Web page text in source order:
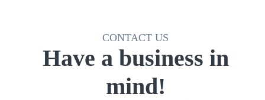
CONTACT US
Have a business in
mind!